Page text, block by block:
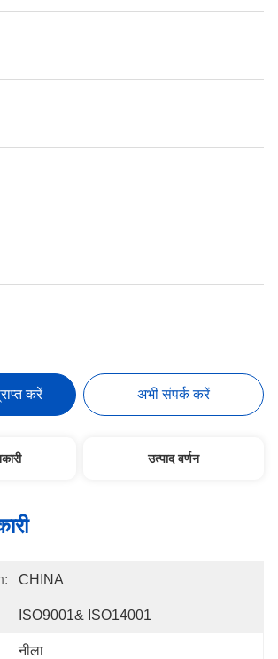
करें अभी संपर्क करें
उत्पाद वर्णन
CHINA
ISO9001& ISO14001
नीला